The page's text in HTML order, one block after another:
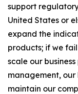
support
United States or
expand the
products; if we
scale our
management,
maintain our